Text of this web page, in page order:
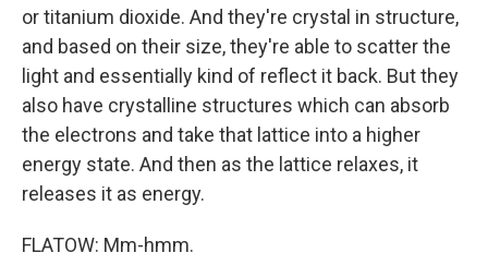
or titanium dioxide. And they're crystal in structure,
and based on their size, they're able to scatter the
light and essentially kind of reflect it back. But they
also have crystalline structures which can absorb
the electrons and take that lattice into a higher
energy state. And then as the lattice relaxes, it
releases it as energy.
FLATOW: Mm-hmm.